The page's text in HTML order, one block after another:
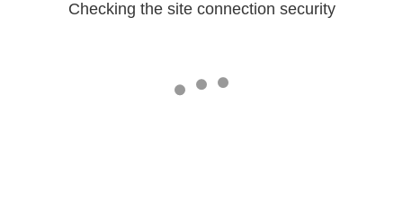
Checking the site connection security